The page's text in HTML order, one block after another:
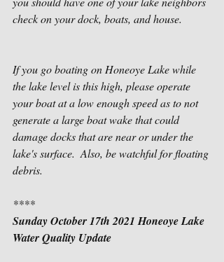
check on your dock, boats, and house.
If you go boating on Honeoye Lake while
the lake level is this high, please operate
your boat at a low enough speed as to not
generate a large boat wake that could
damage docks that are near or under the
lake's surface.  Also, be watchful for floating
debris.
****
Sunday October 17th 2021 Honeoye Lake
Water Quality Update